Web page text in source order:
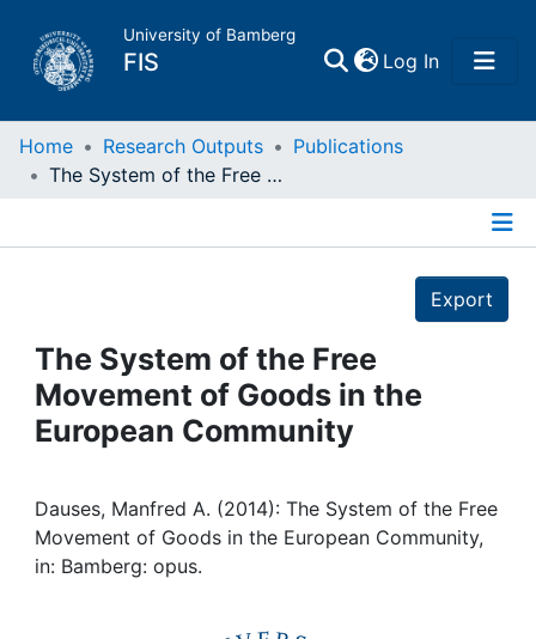
University of Bamberg
FIS Log In(current)
Home
Projects
People
Awards
Home Research Outputs
Publications
The System of the Free Movement of Goods in the European Community
Export
The System of the Free
Movement of Goods in the
European Community
Dauses, Manfred A. (2014): The System of the Free
Movement of Goods in the European Community,
in: Bamberg: opus.